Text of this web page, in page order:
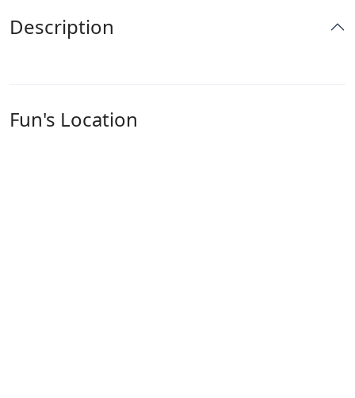
Description
Fun's Location